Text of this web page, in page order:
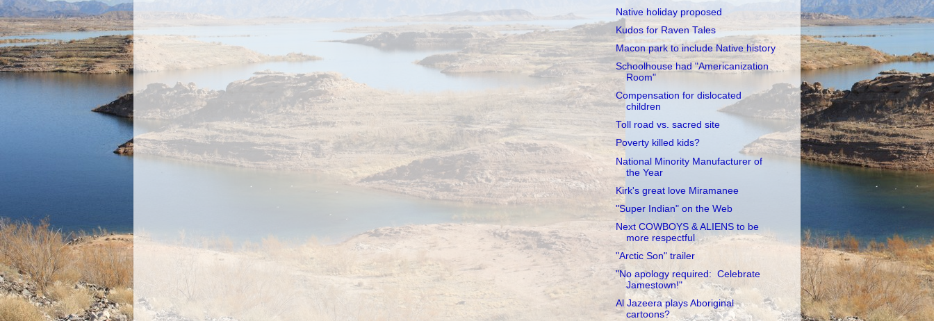
Native holiday proposed
Kudos for Raven Tales
Macon park to include Native history
Schoolhouse had "Americanization
Room"
Compensation for dislocated
children
Toll road vs. sacred site
Poverty killed kids?
National Minority Manufacturer of
the Year
Kirk's great love Miramanee
"Super Indian" on the Web
Next COWBOYS & ALIENS to be
more respectful
"Arctic Son" trailer
"No apology required: Celebrate
Jamestown!"
Al Jazeera plays Aboriginal
cartoons?